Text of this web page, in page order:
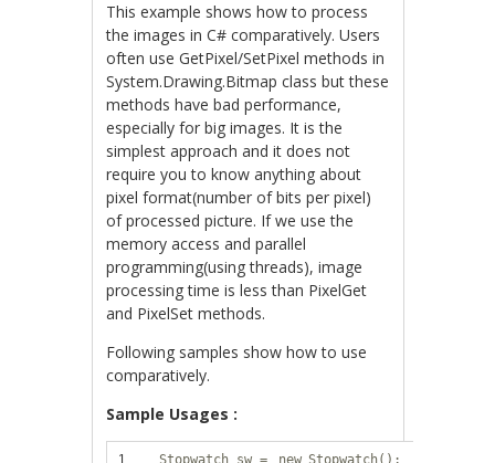
This example shows how to process
the images in C# comparatively. Users
often use GetPixel/SetPixel methods in
System.Drawing.Bitmap class but these
methods have bad performance,
especially for big images. It is the
simplest approach and it does not
require you to know anything about
pixel format(number of bits per pixel)
of processed picture. If we use the
memory access and parallel
programming(using threads), image
processing time is less than PixelGet
and PixelSet methods.
Following samples show how to use
comparatively.
Sample Usages :
1 Stopwatch sw = new Stopwatch();